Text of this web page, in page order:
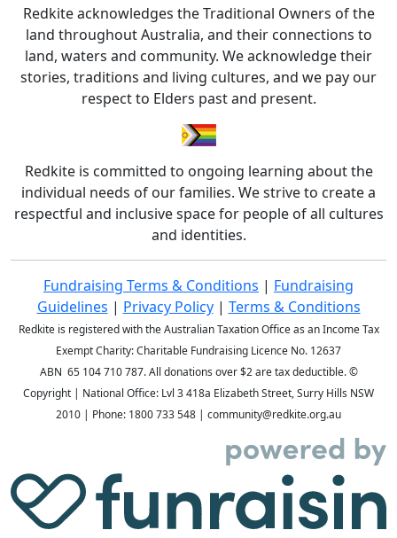
Redkite acknowledges the Traditional Owners of the
land throughout Australia, and their connections to
land, waters and community. We acknowledge their
stories, traditions and living cultures, and we pay our
respect to Elders past and present.
Redkite is committed to ongoing learning about the
individual needs of our families. We strive to create a
respectful and inclusive space for people of all cultures
and identities.
Fundraising Terms & Conditions | Fundraising
Guidelines | Privacy Policy| Terms & Conditions
Redkite is registered with the Australian Taxation Office as an Income Tax
Exempt Charity: Charitable Fundraising Licence No. 12637
ABN 65 104 710 787. All donations over $2 are tax deductible. ©
Copyright | National Office: Lvl 3 418a Elizabeth Street, Surry Hills NSW
2010 | Phone: 1800 733 548 | community@redkite.org.au